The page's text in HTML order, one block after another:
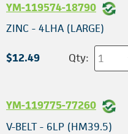
YM-119574-18790
ZINC - 4LHA (LARGE)
$12.49 Qty:
YM-119775-77260
V-BELT - 6LP (HM39.5)